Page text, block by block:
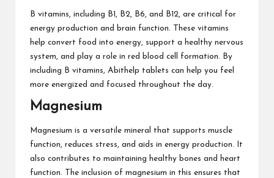
B vitamins, including B1, B2, B6, and B12, are critical for
energy production and brain function. These vitamins
help convert food into energy, support a healthy nervous
system, and play a role in red blood cell formation. By
including B vitamins, Abithelp tablets can help you feel
more energized and focused throughout the day.
Magnesium
Magnesium is a versatile mineral that supports muscle
function, reduces stress, and aids in energy production. It
also contributes to maintaining healthy bones and heart
function. The inclusion of magnesium in this ensures that